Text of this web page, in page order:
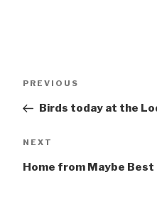
Previous
PREVIOUS
Birds today at the
Next
NEXT
Home from Maybe Best